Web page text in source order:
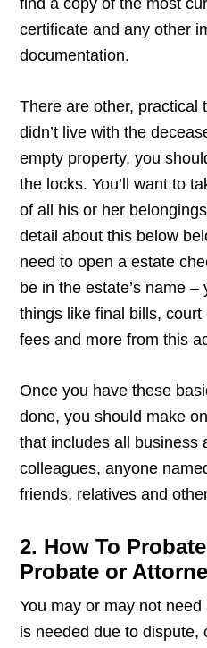
find a copy of the most
certificate and any other
documentation.
There are other, practical
didn’t live with the
empty property, you
the locks. You’ll want to
of all his or her
detail about this below
need to open a estate
be in the estate’s name –
things like final bills, court
fees and more from this
Once you have these
done, you should make
that includes all business
colleagues, anyone
friends, relatives and
2. How To
Probate or
You may or may not
is needed due to dispute,